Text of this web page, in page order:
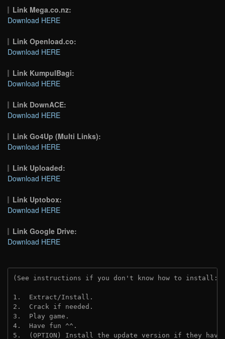
Link Mega.co.nz:
Download HERE
Link Openload.co:
Download HERE
Link KumpulBagi:
Download HERE
Link DownACE:
Download HERE
Link Go4Up (Multi Links):
Download HERE
Link Uploaded:
Download HERE
Link Uptobox:
Download HERE
Link Google Drive:
Download HERE
(See instructions if you don't know how to install:
1.  Extract/Install.
2.  Crack if needed.
3.  Play game.
4.  Have fun ^^.
5.  (OPTION) Install the update version if they